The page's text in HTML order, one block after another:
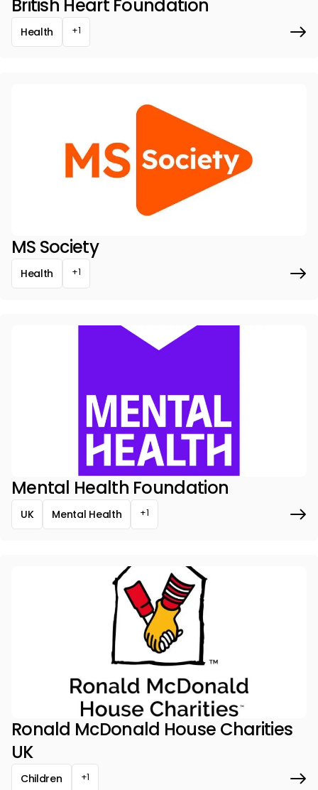
British Heart Foundation
Health +1
MS Society
Health +1
Mental Health Foundation
UK Mental Health +1
Ronald McDonald House Charities
UK
Children +1